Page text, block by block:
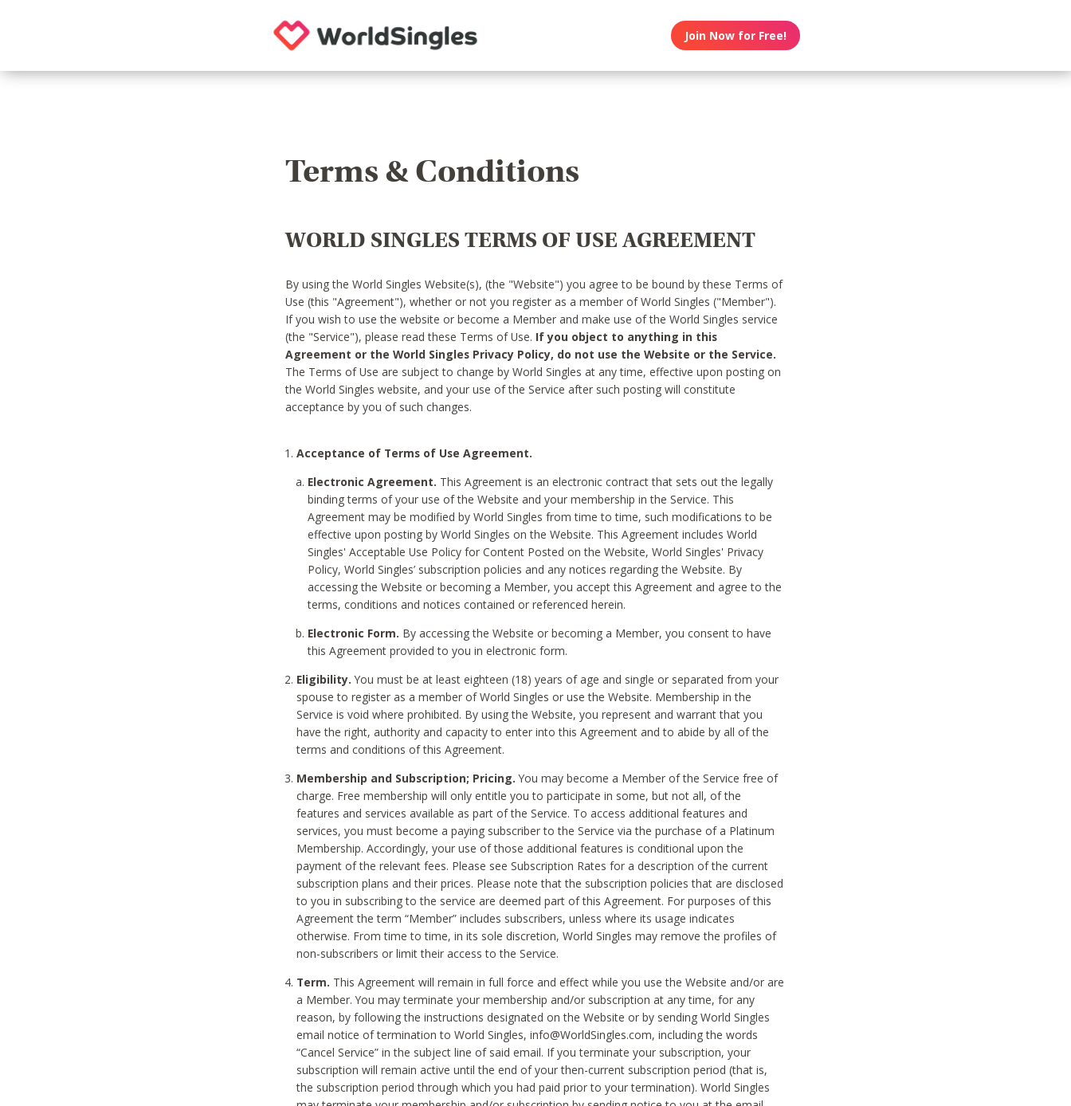
Join Now for Free!
Terms & Conditions
WORLD SINGLES TERMS OF USE AGREEMENT
By using the World Singles Website(s), (the "Website") you agree to be bound by these Terms of
Use (this "Agreement"), whether or not you register as a member of World Singles ("Member").
If you wish to use the website or become a Member and make use of the World Singles service
(the "Service"), please read these Terms of Use. If you object to anything in this
Agreement or the World Singles Privacy Policy, do not use the Website or the Service.
The Terms of Use are subject to change by World Singles at any time, effective upon posting on
the World Singles website, and your use of the Service after such posting will constitute
acceptance by you of such changes.
Acceptance of Terms of Use Agreement.
Electronic Agreement. This Agreement is an electronic contract that sets out the legally
binding terms of your use of the Website and your membership in the Service. This
Agreement may be modified by World Singles from time to time, such modifications to be
effective upon posting by World Singles on the Website. This Agreement includes World
Singles' Acceptable Use Policy for Content Posted on the Website, World Singles' Privacy
Policy, World Singles’ subscription policies and any notices regarding the Website. By
accessing the Website or becoming a Member, you accept this Agreement and agree to the
terms, conditions and notices contained or referenced herein.
Electronic Form. By accessing the Website or becoming a Member, you consent to have
this Agreement provided to you in electronic form.
Eligibility. You must be at least eighteen (18) years of age and single or separated from your
spouse to register as a member of World Singles or use the Website. Membership in the
Service is void where prohibited. By using the Website, you represent and warrant that you
have the right, authority and capacity to enter into this Agreement and to abide by all of the
terms and conditions of this Agreement.
Membership and Subscription; Pricing. You may become a Member of the Service free of
charge. Free membership will only entitle you to participate in some, but not all, of the
features and services available as part of the Service. To access additional features and
services, you must become a paying subscriber to the Service via the purchase of a Platinum
Membership. Accordingly, your use of those additional features is conditional upon the
payment of the relevant fees. Please see Subscription Rates for a description of the current
subscription plans and their prices. Please note that the subscription policies that are disclosed
to you in subscribing to the service are deemed part of this Agreement. For purposes of this
Agreement the term “Member” includes subscribers, unless where its usage indicates
otherwise. From time to time, in its sole discretion, World Singles may remove the profiles of
non-subscribers or limit their access to the Service.
Term. This Agreement will remain in full force and effect while you use the Website and/or are
a Member. You may terminate your membership and/or subscription at any time, for any
reason, by following the instructions designated on the Website or by sending World Singles
email notice of termination to World Singles, info@WorldSingles.com, including the words
“Cancel Service” in the subject line of said email. If you terminate your subscription, your
subscription will remain active until the end of your then-current subscription period (that is,
the subscription period through which you had paid prior to your termination). World Singles